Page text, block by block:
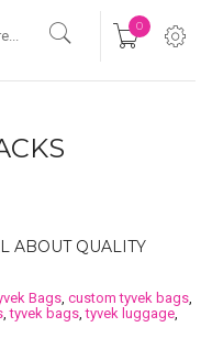
0
ABOUT QUALITY
Bags custom tyvek bags
,tyvek bags ,tyvek luggage